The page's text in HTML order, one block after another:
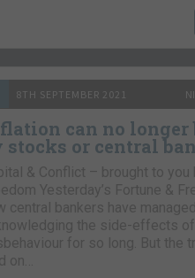
8TH SEPTEMBER 2021
can no longer
stocks or central
& Conflict – brought to you
Yesterday’s Fortune &
central bankers have
the side-effects of
for so long. But the
on…